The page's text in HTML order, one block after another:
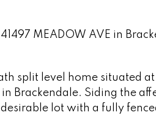
MEADOW AVE in
split level home situated
Brackendale. Siding the
desirable lot with a fully